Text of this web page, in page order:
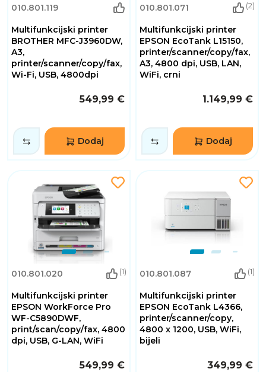
010.801.119
Multifunkcijski printer
BROTHER MFC-J3960DW,
A3,
printer/scanner/copy/fax,
Wi-Fi, USB, 4800dpi
549,99 €
Dodaj
010.801.071 (2)
Multifunkcijski printer
EPSON EcoTank L15150,
printer/scanner/copy/fax,
A3, 4800 dpi, USB, LAN,
WiFi, crni
1.149,99 €
Dodaj
010.801.020 (1)
Multifunkcijski printer
EPSON WorkForce Pro
WF-C5890DWF,
print/scan/copy/fax, 4800
dpi, USB, G-LAN, WiFi
549,99 €
010.801.087 (1)
Multifunkcijski printer
EPSON EcoTank L4366,
printer/scanner/copy,
4800 x 1200, USB, WiFi,
bijeli
349,99 €